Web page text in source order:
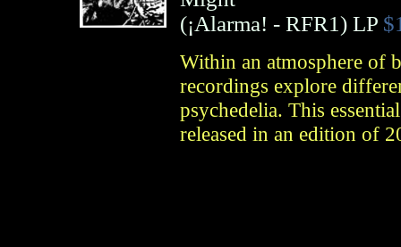
(¡Alarma! - RFR1) LP
Within an atmosphere of
recordings explore
psychedelia. This
released in an edition of